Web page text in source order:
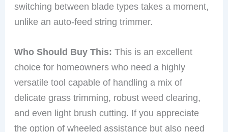
switching between blade types takes a moment,
unlike an auto-feed string trimmer.
Who Should Buy This: This is an excellent
choice for homeowners who need a highly
versatile tool capable of handling a mix of
delicate grass trimming, robust weed clearing,
and even light brush cutting. If you appreciate
the option of wheeled assistance but also need